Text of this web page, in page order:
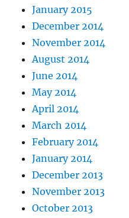
January 2015
December 2014
November 2014
August 2014
June 2014
May 2014
April 2014
March 2014
February 2014
January 2014
December 2013
November 2013
October 2013